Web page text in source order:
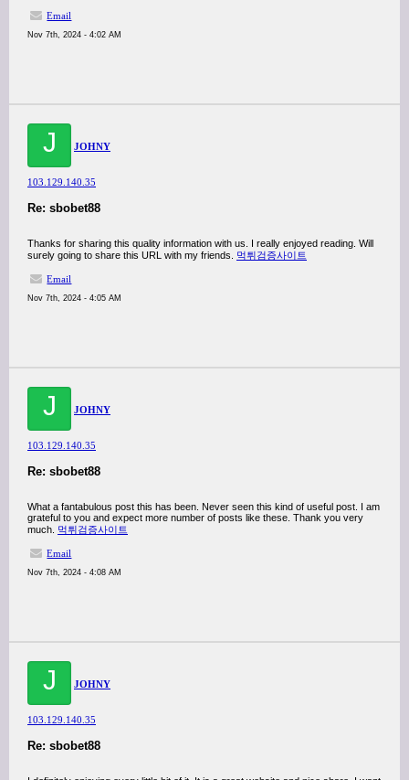
Email
Nov 7th, 2024 - 4:02 AM
J JOHNY
103.129.140.35
Re: sbobet88
Thanks for sharing this quality information with us. I really enjoyed reading. Will
surely going to share this URL with my friends. 먹튀검증사이트
Email
Nov 7th, 2024 - 4:05 AM
J JOHNY
103.129.140.35
Re: sbobet88
What a fantabulous post this has been. Never seen this kind of useful post. I am
grateful to you and expect more number of posts like these. Thank you very
much. 먹튀검증사이트
Email
Nov 7th, 2024 - 4:08 AM
J JOHNY
103.129.140.35
Re: sbobet88